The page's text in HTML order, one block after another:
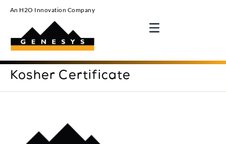
An H2O Innovation Company
Kosher Certificate